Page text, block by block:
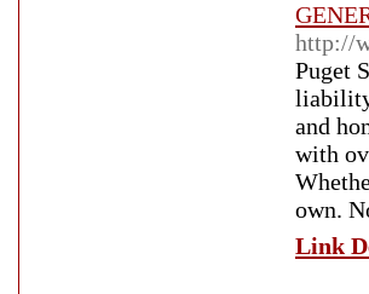
http://
Puget
liability
and
with
own.
Link